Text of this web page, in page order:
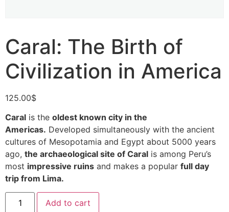
Caral: The Birth of
Civilization in America
125.00$
Caral is the oldest known city in the
Americas. Developed simultaneously with the ancient
cultures of Mesopotamia and Egypt about 5000 years
ago, the archaeological site of Caral is among Peru’s
most impressive ruins and makes a popular full day
trip from Lima.
Add to cart